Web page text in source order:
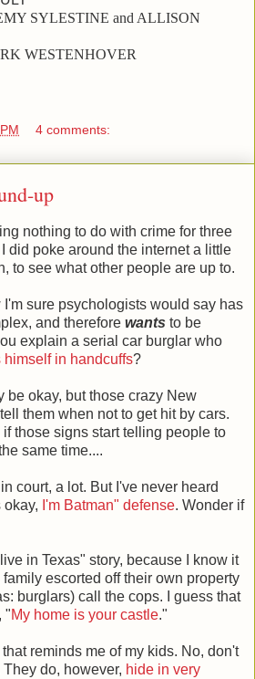
SYLESTINE and ALLISON
WESTENHOVER
4 comments:
up
nothing to do with crime for three
did poke around the internet a little
to see what other people are up to.
sure psychologists would say has
and therefore wants to be
explain a serial car burglar who
himself in handcuffs?
be okay, but those crazy New
them when not to get hit by cars.
those signs start telling people to
same time....
court, a lot. But I've never heard
okay, I'm Batman" defense. Wonder if
in Texas" story, because I know it
escorted off their own property
burglars) call the cops. I guess that
"My home is your castle."
reminds me of my kids. No, don't
do, however, hide in very